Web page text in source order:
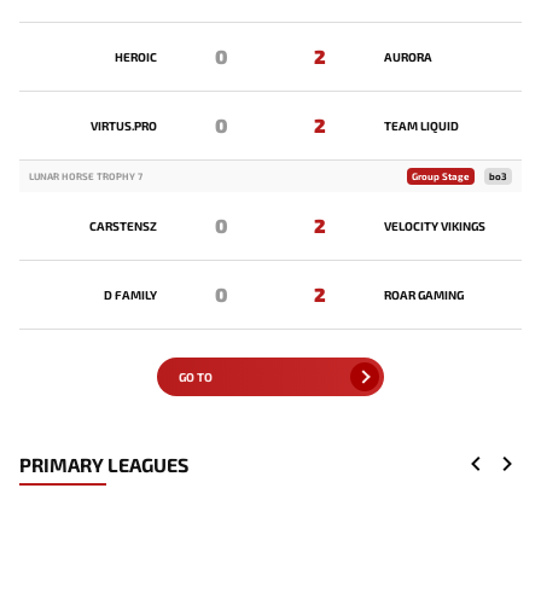
HEROIC 0 2 AURORA
VIRTUS.PRO 0 2 TEAM LIQUID
LUNAR HORSE TROPHY 7 Group Stage bo3
CARSTENSZ 0 2 VELOCITY VIKINGS
D FAMILY 0 2 ROAR GAMING
GO TO
PRIMARY LEAGUES